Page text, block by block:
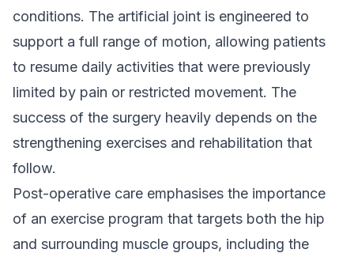
conditions. The artificial joint is engineered to
support a full range of motion, allowing patients
to resume daily activities that were previously
limited by pain or restricted movement. The
success of the surgery heavily depends on the
strengthening exercises and rehabilitation that
follow.
Post-operative care emphasises the importance
of an exercise program that targets both the hip
and surrounding muscle groups, including the